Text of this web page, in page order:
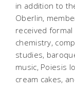
in addition to
Oberlin,
received
chemistry,
studies,
music, Poiesis
cream cakes,